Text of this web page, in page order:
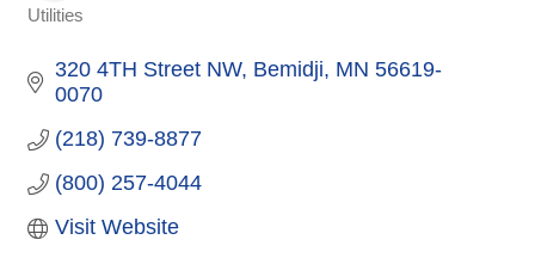
Utilities
320 4TH Street NW Bemidji MN 56619-
0070
(218) 739-8877
(800) 257-4044
Visit Website